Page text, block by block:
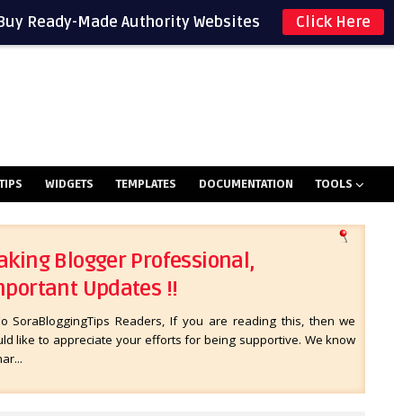
Ready-Made Authority Websites Click Here
WIDGETS TEMPLATES DOCUMENTATION TOOLS
Blogger Professional,
Updates !!
SoraBloggingTips Readers, If you are reading this, then we
like to appreciate your efforts for being supportive. We know